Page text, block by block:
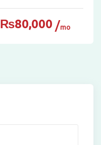
₨80,000 mo